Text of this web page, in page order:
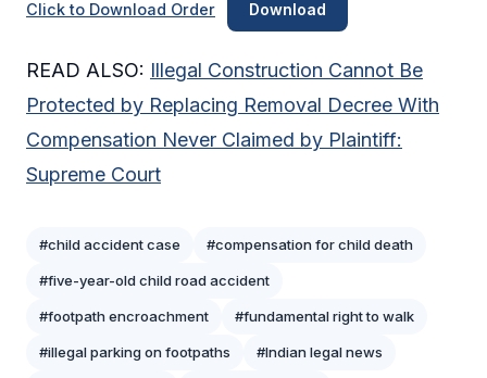
Click to Download Order Download
READ ALSO: Illegal Construction Cannot Be
Protected by Replacing Removal Decree With
Compensation Never Claimed by Plaintiff:
Supreme Court
#child accident case #compensation for child death
#five-year-old child road accident
#footpath encroachment #fundamental right to walk
#illegal parking on footpaths #Indian legal news